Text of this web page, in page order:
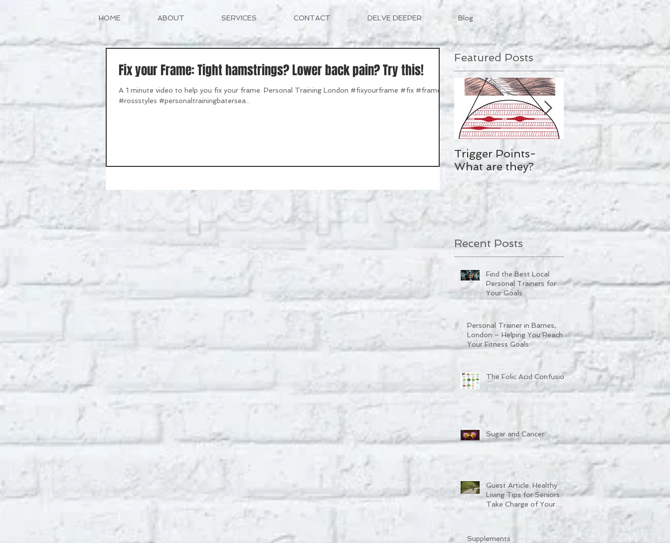
HOME ABOUT SERVICES CONTACT DELVE DEEPER Blog
Fix your Frame: Tight hamstrings? Lower back pain? Try this!
A 1 minute video to help you fix your frame. Personal Training London #fixyourframe #fix #frame
#rossstyles #personaltrainingbatersea...
Featured Posts
Trigger Points-
What are they?
Mollie King's
Workout Plan
Recent Posts
Find the Best Local
Personal Trainers for
Your Goals
Personal Trainer in Barnes,
London – Helping You Reach
Your Fitness Goals
The Folic Acid Confusion
Sugar and Cancer
Guest Article: Healthy
Living Tips for Seniors.
Take Charge of Your
Quality of Life.
Supplements